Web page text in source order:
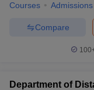
Courses Admissions
Compare
Department of